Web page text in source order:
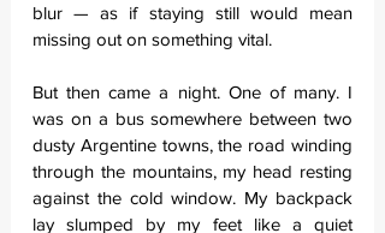
blur — as if staying still would mean
missing out on something vital.
But then came a night. One of many. I
was on a bus somewhere between two
dusty Argentine towns, the road winding
through the mountains, my head resting
against the cold window. My backpack
lay slumped by my feet like a quiet